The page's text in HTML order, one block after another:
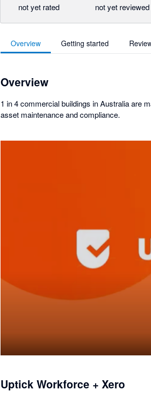
not yet rated not yet reviewed
Overview Getting started
Overview
1 in 4 commercial buildings in Australia are
asset maintenance and compliance.
Uptick Workforce + Xero